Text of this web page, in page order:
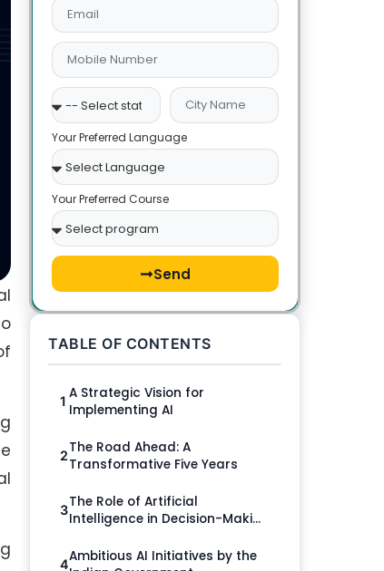
Your Preferred Language
Your Preferred Course
Send
TABLE OF CONTENTS
1 A Strategic Vision for
Implementing AI
2The Road Ahead: A
Transformative Five Years
3The Role of Artificial
Intelligence in Decision-Maki...
4Ambitious AI Initiatives by the